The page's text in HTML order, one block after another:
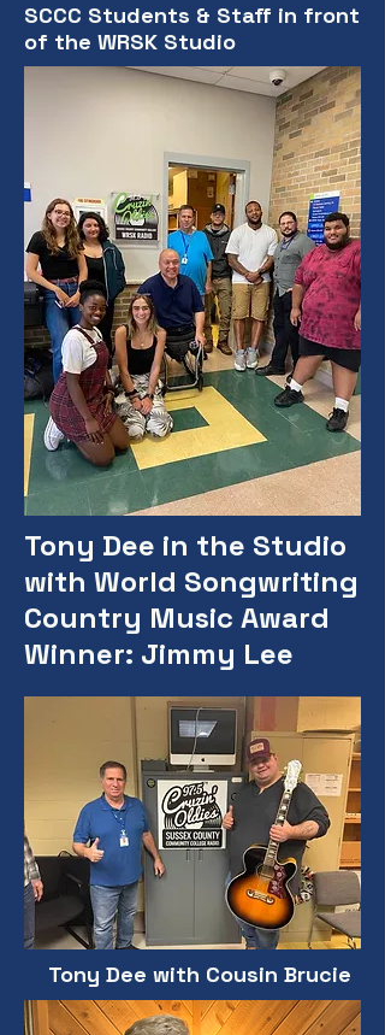
SCCC Students & Staff in front
of the WRSK Studio
Tony Dee in the Studio
with World Songwriting
Country Music Award
Winner: Jimmy Lee
Tony Dee with Cousin Brucie